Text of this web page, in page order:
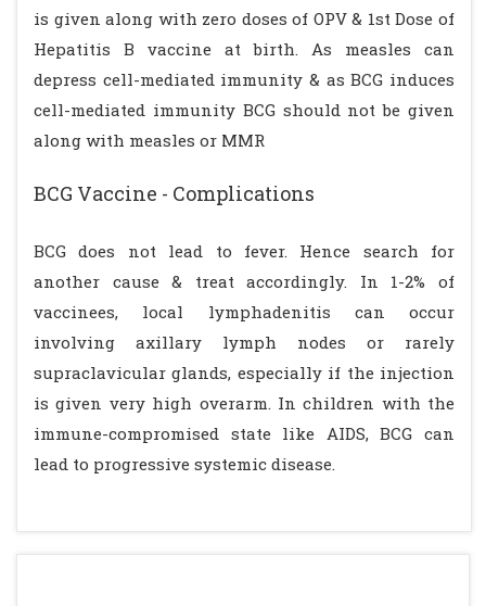
is given along with zero doses of OPV & 1st Dose of
Hepatitis B vaccine at birth. As measles can
depress cell-mediated immunity & as BCG induces
cell-mediated immunity BCG should not be given
along with measles or MMR
BCG Vaccine - Complications
BCG does not lead to fever. Hence search for
another cause & treat accordingly. In 1-2% of
vaccinees, local lymphadenitis can occur
involving axillary lymph nodes or rarely
supraclavicular glands, especially if the injection
is given very high overarm. In children with the
immune-compromised state like AIDS, BCG can
lead to progressive systemic disease.